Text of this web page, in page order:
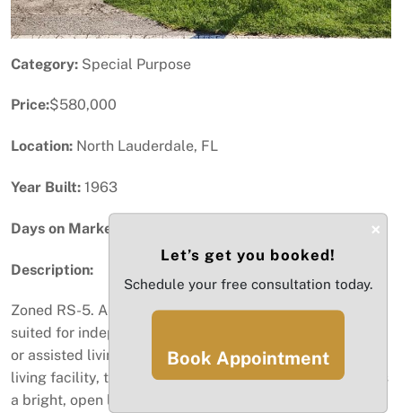
Category: Special Purpose
Price:$580,000
Location: North Lauderdale, FL
Year Built: 1963
Days on Market:
Description:
Zoned RS-5. A versatile, move-in ready property well-
suited for independent living and potential group home
or assisted living use. Previously operated as an assisted
living facility, the home features a NEW ROOF and offers
a bright, open living and dining area with oversized
×
Let’s get you booked!
Schedule your free consultation today.
Book Appointment